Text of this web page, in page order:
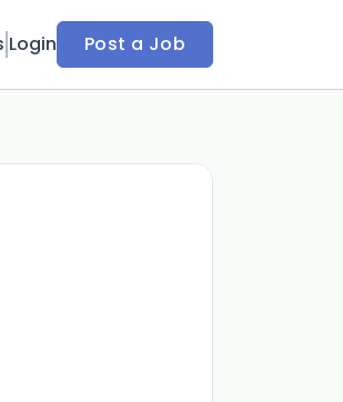
Login Post a Job